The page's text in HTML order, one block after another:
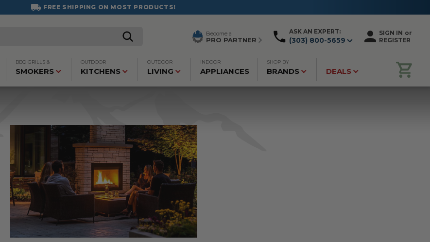
FREE SHIPPING ON MOST PRODUCTS!
Become a
PRO PARTNER
ASK AN EXPERT:
(303) 800-5659
SIGN IN or
REGISTER
BBQ GRILLS &
SMOKERS
OUTDOOR
KITCHENS
OUTDOOR
LIVING
INDOOR
APPLIANCES
SHOP BY
BRANDS DEALS